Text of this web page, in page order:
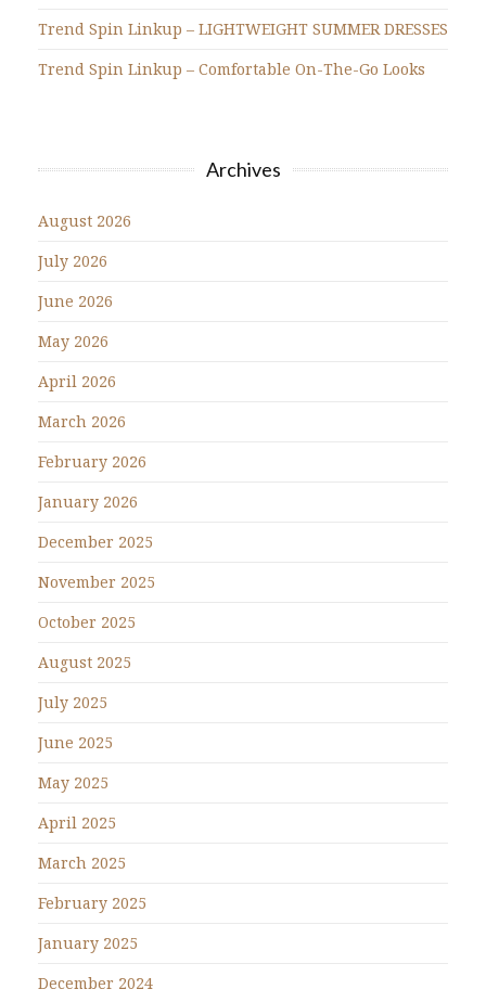
Trend Spin Linkup – LIGHTWEIGHT SUMMER DRESSES
Trend Spin Linkup – Comfortable On-The-Go Looks
Archives
August 2026
July 2026
June 2026
May 2026
April 2026
March 2026
February 2026
January 2026
December 2025
November 2025
October 2025
August 2025
July 2025
June 2025
May 2025
April 2025
March 2025
February 2025
January 2025
December 2024